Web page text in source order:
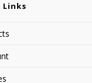
Links